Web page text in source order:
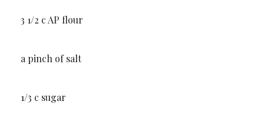
3 1/2 c AP flour
a pinch of salt
1/3 c sugar